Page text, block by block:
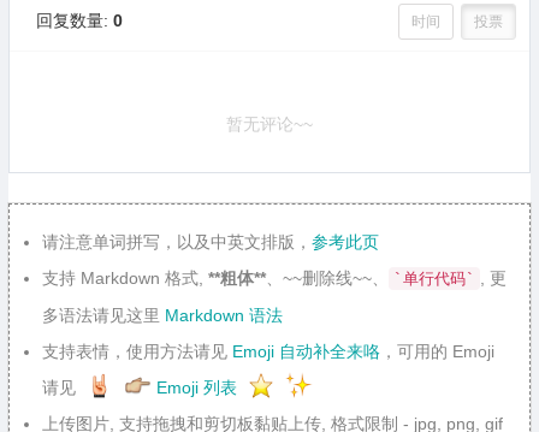
回复数量: 0 时间 投票
暂无评论~~
请注意单词拼写，以及中英文排版， 参考此页
支持 Markdown 格式, **粗体** 、~~删除线~~、 `单行代码`
, 更
多语法请见这里 Markdown 语法
支持表情，使用方法请见 Emoji 自动补全来咯 ，可用的 Emoji
请见
Emoji 列表
上传图片, 支持拖拽和剪切板黏贴上传, 格式限制 - jpg, png, gif